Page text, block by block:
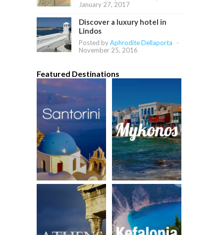
January 27, 2017
Discover a luxury hotel in
Lindos
Posted byAphrodite Dellaporta
-
November 25, 2016
Featured Destinations